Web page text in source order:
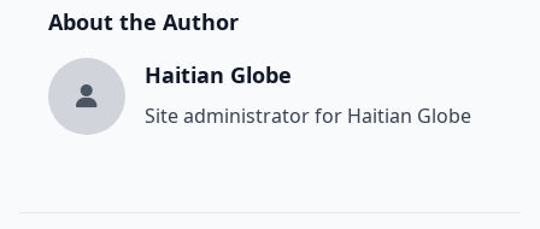
About the Author
Haitian Globe
Site administrator for Haitian Globe